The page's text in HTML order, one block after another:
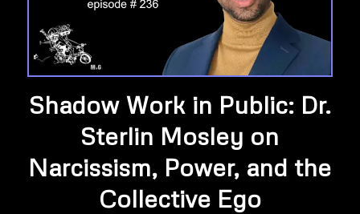
Shadow Work in Public: Dr.
Sterlin Mosley on
Narcissism, Power, and the
Collective Ego